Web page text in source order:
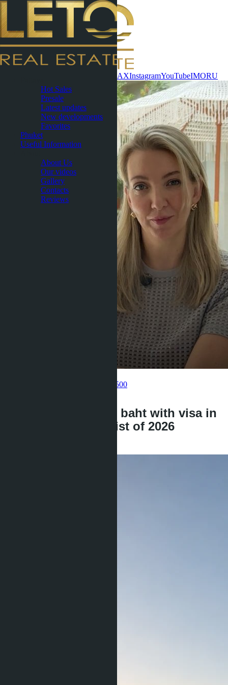
MAXInstagramYouTubeIMORU
Hot Sales
Presale
Latest updates
New developments
Favorites
Phuket
Useful Information
About Us
Our videos
Gallery
Contacts
Reviews
+66 80 006 4500
Condo for 3 million baht with visa in
Pattaya: complete list of 2026